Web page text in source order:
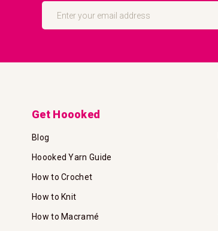
Sign
Our
Get Hoooked
Blog
Hoooked Yarn Guide
How to Crochet
How to Knit
How to Macramé